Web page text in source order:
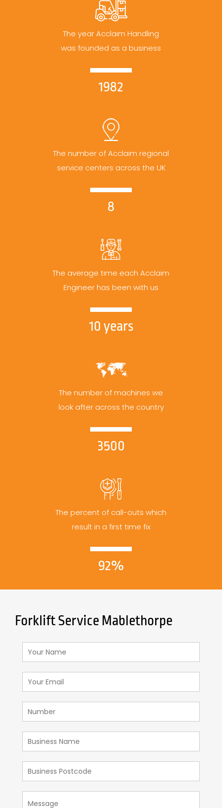
The year Acclaim Handling
was founded as a business
1982
The number of Acclaim regional
service centers across the UK
8
The average time each Acclaim
Engineer has been with us
10 years
The number of machines we
look after across the country
3500
The percent of call-outs which
result in a first time fix
92%
Forklift Service Mablethorpe